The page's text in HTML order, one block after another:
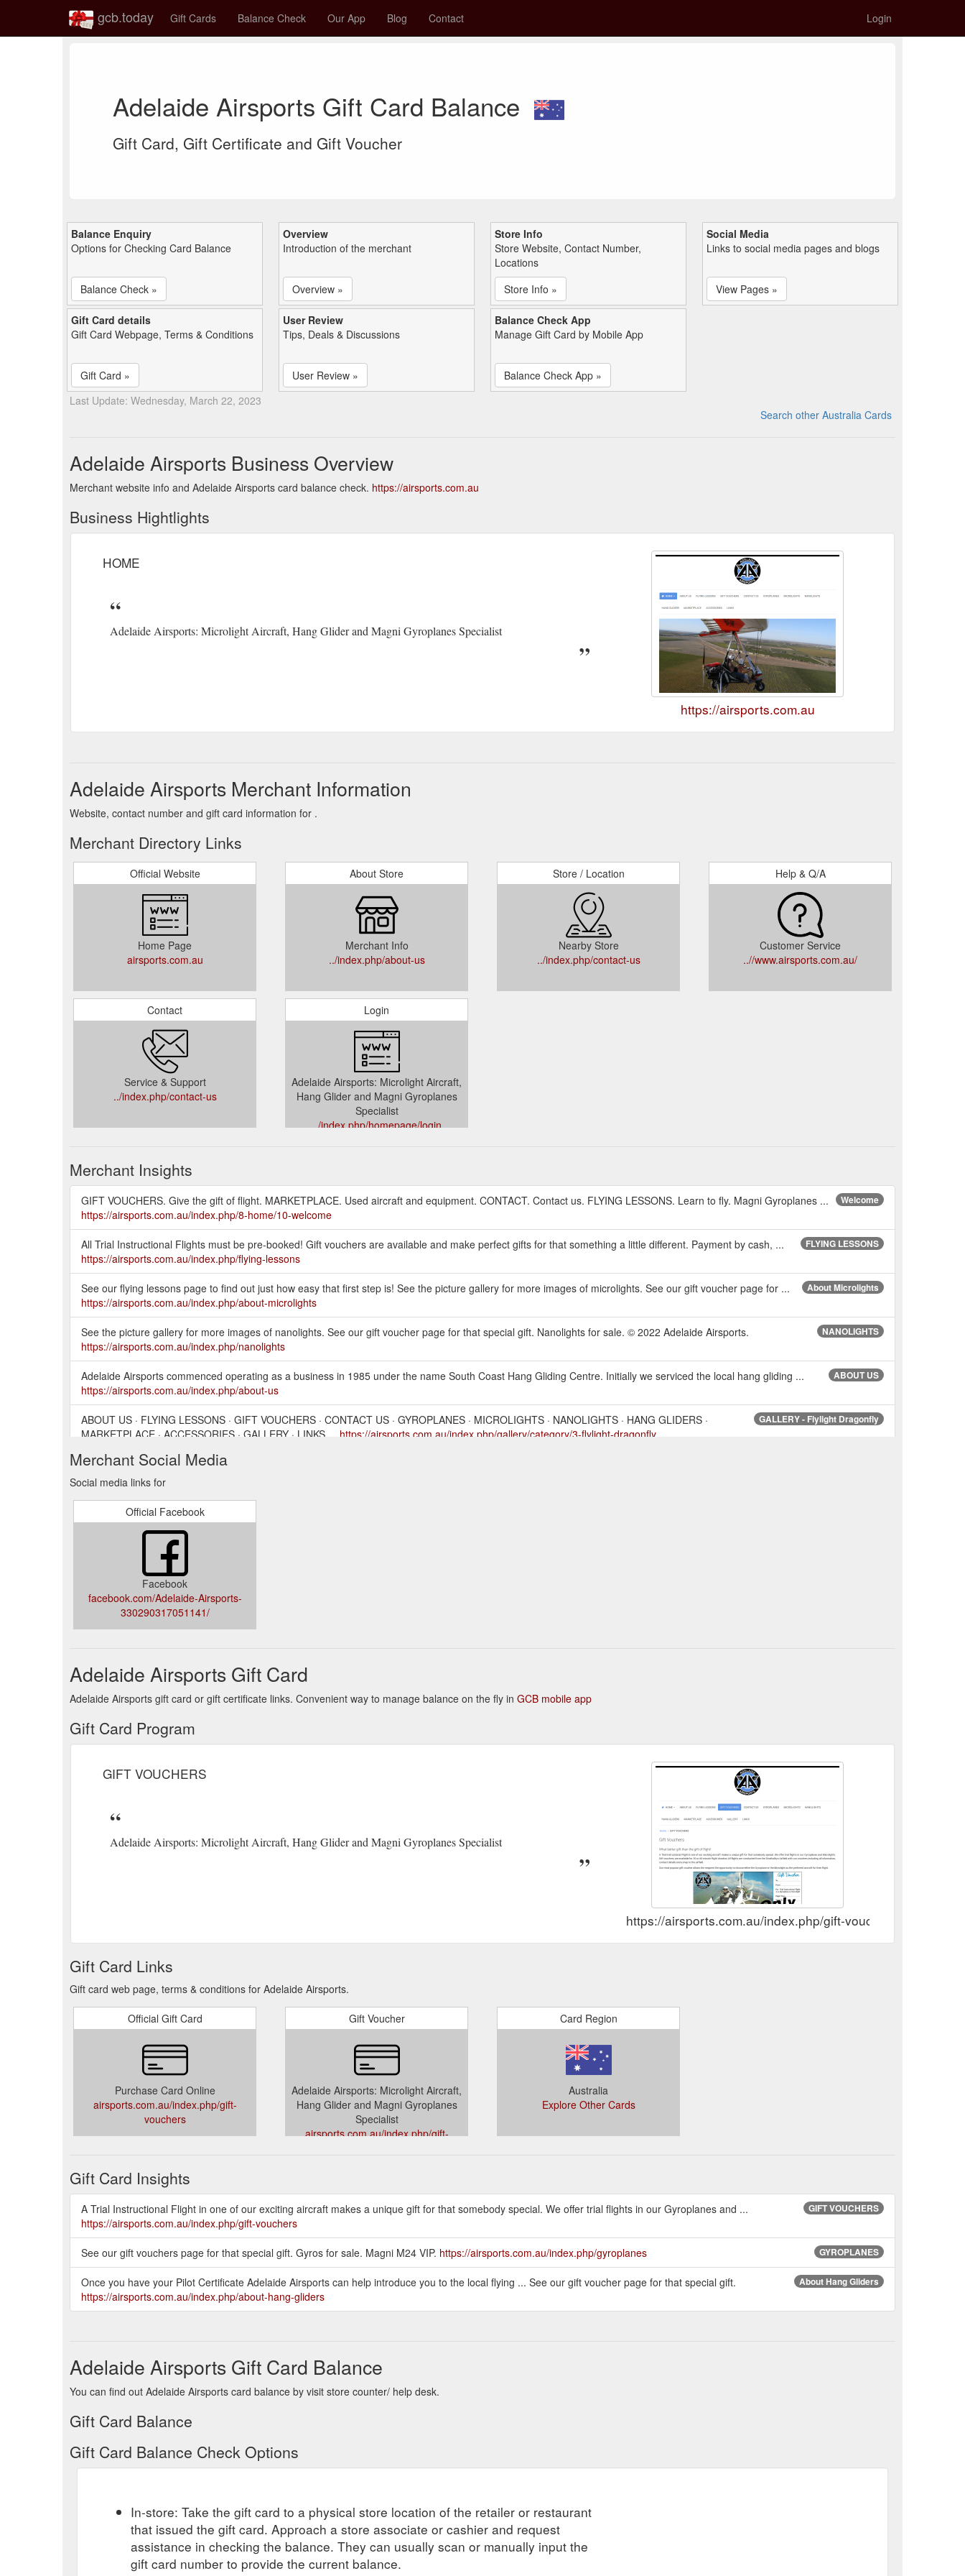
gcb.today Gift Cards Balance Check Our App Blog Contact Login
Adelaide Airsports Gift Card Balance
Gift Card, Gift Certificate and Gift Voucher
Balance Enquiry
Options for Checking Card Balance
Balance Check »
Overview
Introduction of the merchant
Overview »
Store Info
Store Website, Contact Number,
Locations
Store Info »
Social Media
Links to social media pages and blogs
View Pages »
Gift Card details
Gift Card Webpage, Terms & Conditions
Gift Card »
User Review
Tips, Deals & Discussions
User Review »
Balance Check App
Manage Gift Card by Mobile App
Balance Check App »
Last Update: Wednesday, March 22, 2023
Search other Australia Cards
Adelaide Airsports Business Overview
Merchant website info and Adelaide Airsports card balance check. https://airsports.com.au
Business Hightlights
HOME
Adelaide Airsports: Microlight Aircraft, Hang Glider and Magni Gyroplanes Specialist
https://airsports.com.au
Adelaide Airsports Merchant Information
Website, contact number and gift card information for .
Merchant Directory Links
Official Website
Home Page
airsports.com.au
About Store
Merchant Info
../index.php/about-us
Store / Location
Nearby Store
../index.php/contact-us
Help & Q/A
Customer Service
..//www.airsports.com.au/
Contact
Service & Support
../index.php/contact-us
Login
Adelaide Airsports: Microlight Aircraft,
Hang Glider and Magni Gyroplanes
Specialist
../index.php/homepage/login
Merchant Insights
Welcome
GIFT VOUCHERS. Give the gift of flight. MARKETPLACE. Used aircraft and equipment. CONTACT. Contact us. FLYING LESSONS. Learn to fly. Magni Gyroplanes ...
https://airsports.com.au/index.php/8-home/10-welcome
FLYING LESSONS
All Trial Instructional Flights must be pre-booked! Gift vouchers are available and make perfect gifts for that something a little different. Payment by cash, ...
https://airsports.com.au/index.php/flying-lessons
About Microlights
See our flying lessons page to find out just how easy that first step is! See the picture gallery for more images of microlights. See our gift voucher page for ...
https://airsports.com.au/index.php/about-microlights
NANOLIGHTS
See the picture gallery for more images of nanolights. See our gift voucher page for that special gift. Nanolights for sale. © 2022 Adelaide Airsports.
https://airsports.com.au/index.php/nanolights
ABOUT US
Adelaide Airsports commenced operating as a business in 1985 under the name South Coast Hang Gliding Centre. Initially we serviced the local hang gliding ...
https://airsports.com.au/index.php/about-us
GALLERY - Flylight Dragonfly
ABOUT US · FLYING LESSONS · GIFT VOUCHERS · CONTACT US · GYROPLANES · MICROLIGHTS · NANOLIGHTS · HANG GLIDERS ·
MARKETPLACE · ACCESSORIES · GALLERY · LINKS ... https://airsports.com.au/index.php/gallery/category/3-flylight-dragonfly
ABOUT US · FLYING LESSONS · GIFT VOUCHERS · CONTACT US · GYROPLANES · MICROLIGHTS · NANOLIGHTS · HANG GLIDERS · MARKETPLACE ·
ACCESSORIES · GALLERY · LINKS ...
Merchant Social Media
Social media links for
Official Facebook
Facebook
facebook.com/Adelaide-Airsports-
330290317051141/
Adelaide Airsports Gift Card
Adelaide Airsports gift card or gift certificate links. Convenient way to manage balance on the fly in GCB mobile app
Gift Card Program
GIFT VOUCHERS
Adelaide Airsports: Microlight Aircraft, Hang Glider and Magni Gyroplanes Specialist
https://airsports.com.au/index.php/gift-vouchers
Gift Card Links
Gift card web page, terms & conditions for Adelaide Airsports.
Official Gift Card
Purchase Card Online
airsports.com.au/index.php/gift-
vouchers
Gift Voucher
Adelaide Airsports: Microlight Aircraft,
Hang Glider and Magni Gyroplanes
Specialist
airsports.com.au/index.php/gift-
Card Region
Australia
Explore Other Cards
Gift Card Insights
GIFT VOUCHERS
A Trial Instructional Flight in one of our exciting aircraft makes a unique gift for that somebody special. We offer trial flights in our Gyroplanes and ...
https://airsports.com.au/index.php/gift-vouchers
GYROPLANES
See our gift vouchers page for that special gift. Gyros for sale. Magni M24 VIP. https://airsports.com.au/index.php/gyroplanes
About Hang Gliders
Once you have your Pilot Certificate Adelaide Airsports can help introduce you to the local flying ... See our gift voucher page for that special gift.
https://airsports.com.au/index.php/about-hang-gliders
Adelaide Airsports Gift Card Balance
You can find out Adelaide Airsports card balance by visit store counter/ help desk.
Gift Card Balance
Gift Card Balance Check Options
In-store: Take the gift card to a physical store location of the retailer or restaurant
that issued the gift card. Approach a store associate or cashier and request
assistance in checking the balance. They can usually scan or manually input the
gift card number to provide the current balance.